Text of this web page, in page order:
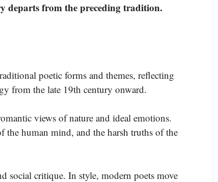
departs from the preceding tradition.
poetic forms and themes, reflecting
from the late 19th century onward.
views of nature and ideal emotions.
the human mind, and the harsh truths of the
social critique. In style, modern poets move